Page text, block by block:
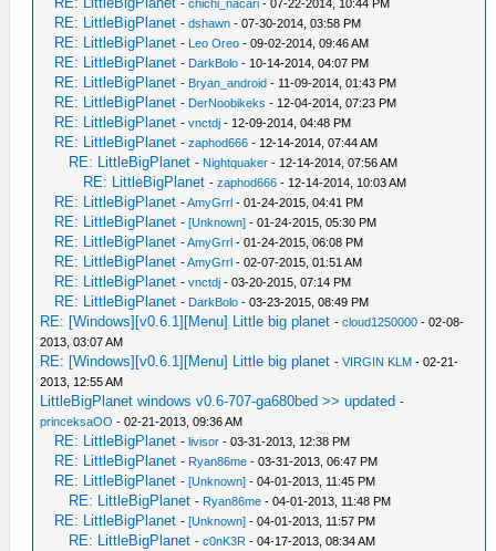
-chichi_nacari - 07-22-2014, 10:44 PM
RE: LittleBigPlanet -dshawn - 07-30-2014, 03:58 PM
RE: LittleBigPlanet - Leo Oreo - 09-02-2014, 09:46 AM
RE: LittleBigPlanet - DarkBolo - 10-14-2014, 04:07 PM
RE: LittleBigPlanet - Bryan_android - 11-09-2014, 01:43 PM
RE: LittleBigPlanet - DerNoobikeks - 12-04-2014, 07:23 PM
RE: LittleBigPlanet -vnctdj - 12-09-2014, 04:48 PM
RE: LittleBigPlanet -zaphod666 - 12-14-2014, 07:44 AM
RE: LittleBigPlanet - Nightquaker - 12-14-2014, 07:56 AM
RE: LittleBigPlanet -zaphod666 - 12-14-2014, 10:03 AM
RE: LittleBigPlanet -AmyGrrl - 01-24-2015, 04:41 PM
RE: LittleBigPlanet -[Unknown] - 01-24-2015, 05:30 PM
RE: LittleBigPlanet -AmyGrrl - 01-24-2015, 06:08 PM
RE: LittleBigPlanet -AmyGrrl - 02-07-2015, 01:51 AM
RE: LittleBigPlanet -vnctdj - 03-20-2015, 07:14 PM
RE: LittleBigPlanet - DarkBolo - 03-23-2015, 08:49 PM
RE: [Windows][v0.6.1][Menu] Little big planet -cloud1250000 - 02-08-
2013, 03:07 AM
RE: [Windows][v0.6.1][Menu] Little big planet -VIRGIN KLM - 02-21-
2013, 12:55 AM
LittleBigPlanet windows v0.6-707-ga680bed >> updated -
princeksaOO - 02-21-2013, 09:36 AM
RE: LittleBigPlanet -livisor - 03-31-2013, 12:38 PM
RE: LittleBigPlanet - Ryan86me - 03-31-2013, 06:47 PM
RE: LittleBigPlanet -[Unknown] - 04-01-2013, 11:45 PM
RE: LittleBigPlanet - Ryan86me - 04-01-2013, 11:48 PM
RE: LittleBigPlanet -[Unknown] - 04-01-2013, 11:57 PM
RE: LittleBigPlanet -c0nK3R - 04-17-2013, 08:34 AM